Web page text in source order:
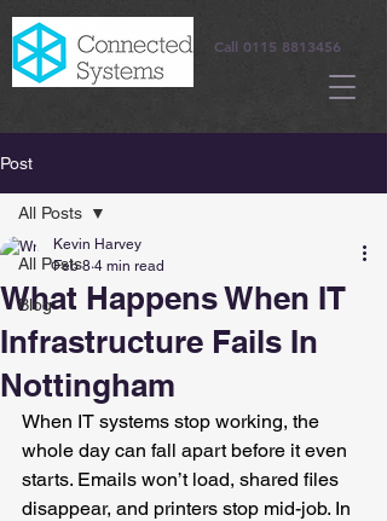
Call 0115 8813456
Post
All Posts
Blog
All Posts
What Happens When IT
Infrastructure Fails In
Nottingham
Kevin Harvey
Feb 8 4 min read
When IT systems stop working, the
whole day can fall apart before it even
starts. Emails won’t load, shared files
disappear, and printers stop mid-job. In